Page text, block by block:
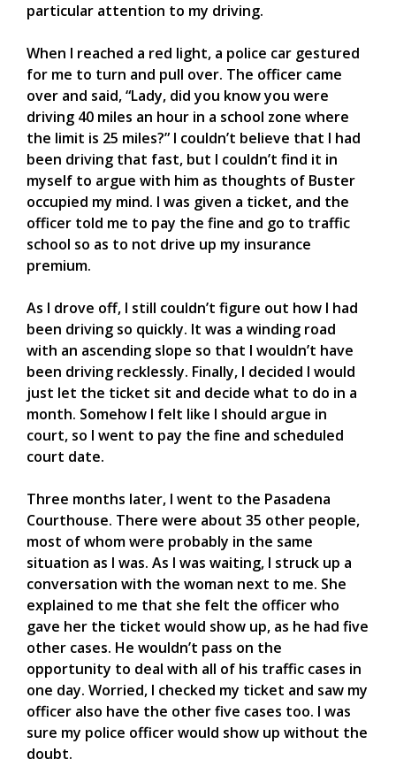
particular attention to my driving.
When I reached a red light, a police car gestured
for me to turn and pull over. The officer came
over and said, “Lady, did you know you were
driving 40 miles an hour in a school zone where
the limit is 25 miles?” I couldn’t believe that I had
been driving that fast, but I couldn’t find it in
myself to argue with him as thoughts of Buster
occupied my mind. I was given a ticket, and the
officer told me to pay the fine and go to traffic
school so as to not drive up my insurance
premium.
As I drove off, I still couldn’t figure out how I had
been driving so quickly. It was a winding road
with an ascending slope so that I wouldn’t have
been driving recklessly. Finally, I decided I would
just let the ticket sit and decide what to do in a
month. Somehow I felt like I should argue in
court, so I went to pay the fine and scheduled
court date.
Three months later, I went to the Pasadena
Courthouse. There were about 35 other people,
most of whom were probably in the same
situation as I was. As I was waiting, I struck up a
conversation with the woman next to me. She
explained to me that she felt the officer who
gave her the ticket would show up, as he had five
other cases. He wouldn’t pass on the
opportunity to deal with all of his traffic cases in
one day. Worried, I checked my ticket and saw my
officer also have the other five cases too. I was
sure my police officer would show up without the
doubt.